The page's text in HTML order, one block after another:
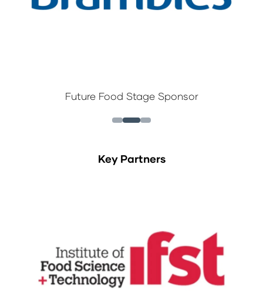
Future Food Stage Sponsor
Key Partners